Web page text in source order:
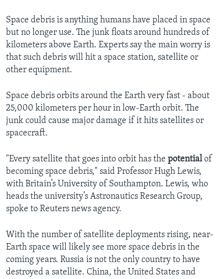
Space debris is anything humans have placed in space
but no longer use. The junk floats around hundreds of
kilometers above Earth. Experts say the main worry is
that such debris will hit a space station, satellite or
other equipment.
Space debris orbits around the Earth very fast - about
25,000 kilometers per hour in low-Earth orbit. The
junk could cause major damage if it hits satellites or
spacecraft.
"Every satellite that goes into orbit has the potentialof
becoming space debris," said Professor Hugh Lewis,
with Britain’s University of Southampton. Lewis, who
heads the university’s Astronautics Research Group,
spoke to Reuters news agency.
With the number of satellite deployments rising, near-
Earth space will likely see more space debris in the
coming years. Russia is not the only country to have
destroyed a satellite. China, the United States and